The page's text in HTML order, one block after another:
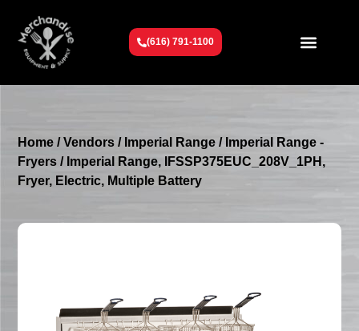
(616) 791-1100
Home /Vendors / Imperial Range / Imperial Range -
Fryers / Imperial Range, IFSSP375EUC_208V_1PH,
Fryer, Electric, Multiple Battery